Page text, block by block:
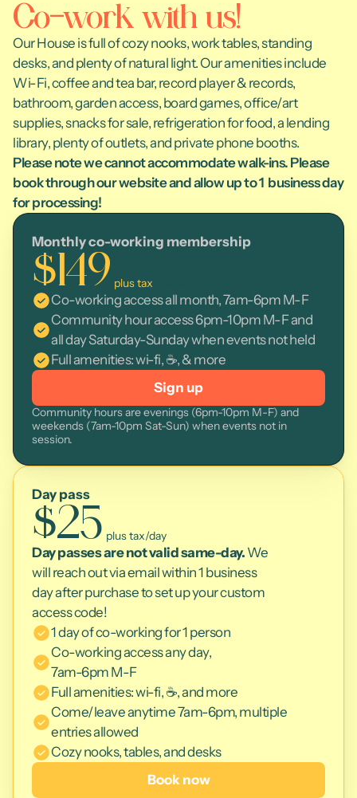
Co-work with us!
Our House is full of cozy nooks, work tables, standing
desks, and plenty of natural light. Our amenities include
Wi-Fi, coffee and tea bar, record player & records,
bathroom, garden access, board games, office/art
supplies, snacks for sale, refrigeration for food, a lending
library, plenty of outlets, and private phone booths.
Please note we cannot accommodate walk-ins. Please
book through our website and allow up to 1  business day
for processing!
Day pass
$25 plus tax/day
Day passes are not valid same-day. We
will reach out via email within 1 business
day after purchase to set up your custom
access code!
1 day of co-working for 1 person
Co-working access any day,
7am-6pm M-F
Full amenities: wi-fi, ☕, and more
Come/leave anytime 7am-6pm, multiple
entries allowed
Cozy nooks, tables, and desks
Book now
Monthly co-working membership
$149 plus tax
Co-working access all month, 7am-6pm M-F
Community hour access 6pm-10pm M-F and
all day Saturday-Sunday when events not held
Full amenities: wi-fi, ☕, & more
Sign up
Community hours are evenings (6pm-10pm M-F) and
weekends (7am-10pm Sat-Sun) when events not in
session.